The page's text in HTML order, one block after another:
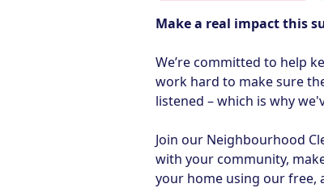
Make a real impact this
We’re committed to help
work hard to make sure
listened – which is why
Join our Neighbourhood
with your community,
your home using our free,